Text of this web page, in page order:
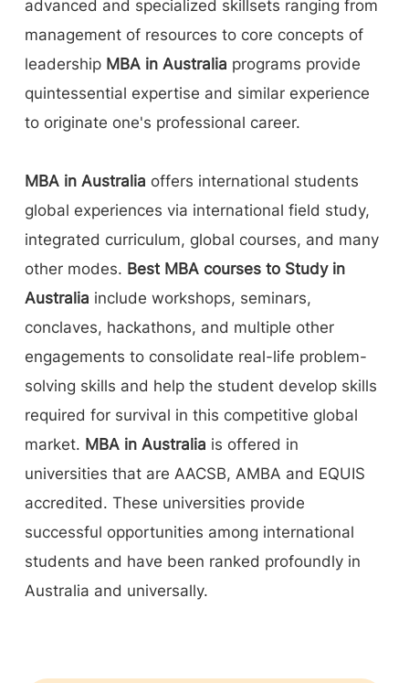
advanced and specialized skillsets ranging from
management of resources to core concepts of
leadership MBA in Australia programs provide
quintessential expertise and similar experience
to originate one's professional career.
MBA in Australia offers international students
global experiences via international field study,
integrated curriculum, global courses, and many
other modes. Best MBA courses to Study in
Australia include workshops, seminars,
conclaves, hackathons, and multiple other
engagements to consolidate real-life problem-
solving skills and help the student develop skills
required for survival in this competitive global
market. MBA in Australia is offered in
universities that are AACSB, AMBA and EQUIS
accredited. These universities provide
successful opportunities among international
students and have been ranked profoundly in
Australia and universally.